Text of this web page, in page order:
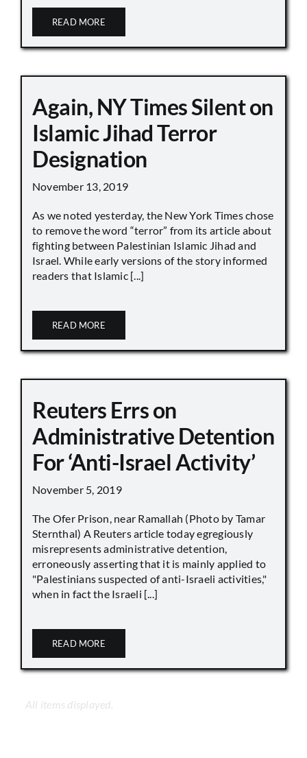
READ MORE
Again, NY Times Silent on
Islamic Jihad Terror
Designation
November 13, 2019
As we noted yesterday, the New York Times chose
to remove the word “terror” from its article about
fighting between Palestinian Islamic Jihad and
Israel. While early versions of the story informed
readers that Islamic [...]
READ MORE
Reuters Errs on
Administrative Detention
For ‘Anti-Israel Activity’
November 5, 2019
The Ofer Prison, near Ramallah (Photo by Tamar
Sternthal) A Reuters article today egregiously
misrepresents administrative detention,
erroneously asserting that it is mainly applied to
"Palestinians suspected of anti-Israeli activities,"
when in fact the Israeli [...]
READ MORE